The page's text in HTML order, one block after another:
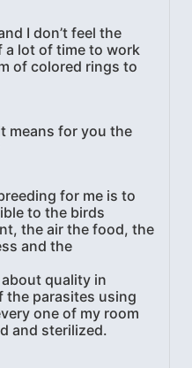
I don’t feel the
a lot of time to work
of colored rings to
means for you the
for me is to
to the birds
the air the food, the
and the
quality in
the parasites using
one of my room
and sterilized.